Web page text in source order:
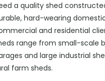
a quality shed
hard-wearing
and residential
range from small-scale
and large industrial
farm sheds.